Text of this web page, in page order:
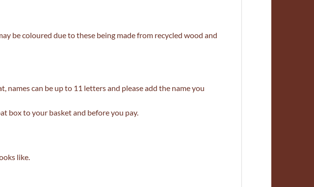
be coloured due to these being made from recycled wood and
can be up to 11 letters and please add the name you
box to your basket and before you pay.
like.